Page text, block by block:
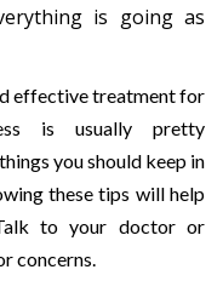
is going as
effective treatment for
is usually pretty
you should keep in
these tips will help
to your doctor or
concerns.